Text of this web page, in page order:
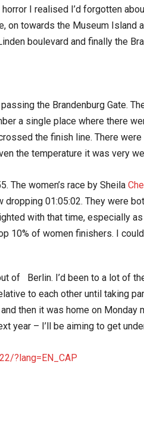
I realised I’d forgotten
towards the Museum Island
boulevard and finally the
the Brandenburg Gate.
a single place where there
the finish line. There
the temperature it was very
The women’s race by Sheila
01:05:02. They were
with that time, especially
10% of women finishers. I
of Berlin. I’d been to a lot of
to each other until taking
then it was home on Monday
year – I’ll be aiming to get
?lang=EN_CAP